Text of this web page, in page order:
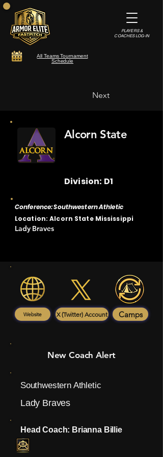
All Teams Tournament
Schedule
PLAYERS &
COACHES LOG-IN
Next
Alcorn State
Division: D1
Conference: Southwestern Athletic
Location: Alcorn State Mississippi
Lady Braves
Website X (Twitter) Account Camps
New Coach Alert
Southwestern Athletic
Lady Braves
Head Coach: Brianna Billie